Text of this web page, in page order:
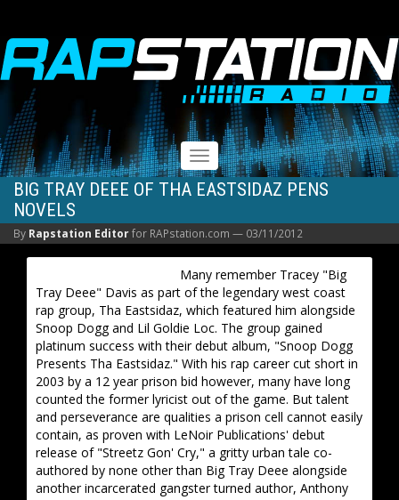
RAPSTATION
Toggle
navigation
BIG TRAY DEEE OF THA EASTSIDAZ PENS
NOVELS
By Rapstation Editorfor RAPstation.com — 03/11/2012
Many remember Tracey "Big
Tray Deee" Davis as part of the legendary west coast
rap group, Tha Eastsidaz, which featured him alongside
Snoop Dogg and Lil Goldie Loc. The group gained
platinum success with their debut album, "Snoop Dogg
Presents Tha Eastsidaz." With his rap career cut short in
2003 by a 12 year prison bid however, many have long
counted the former lyricist out of the game. But talent
and perseverance are qualities a prison cell cannot easily
contain, as proven with LeNoir Publications' debut
release of "Streetz Gon' Cry," a gritty urban tale co-
authored by none other than Big Tray Deee alongside
another incarcerated gangster turned author, Anthony